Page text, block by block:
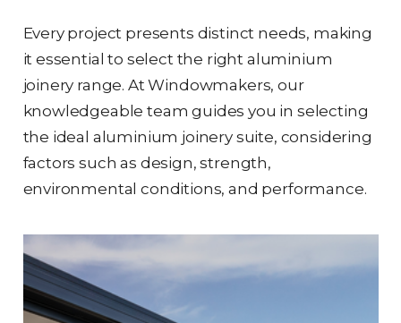
Every project presents distinct needs, making
it essential to select the right aluminium
joinery range. At Windowmakers, our
knowledgeable team guides you in selecting
the ideal aluminium joinery suite, considering
factors such as design, strength,
environmental conditions, and performance.